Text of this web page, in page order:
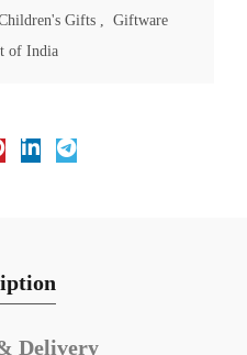
Gifts , Giftware
of India
Delivery